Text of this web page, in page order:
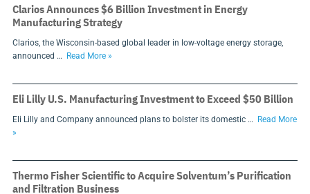
Clarios Announces $6 Billion Investment in Energy
Manufacturing Strategy
Clarios, the Wisconsin-based global leader in low-voltage energy storage,
announced …
Read More »
Eli Lilly U.S. Manufacturing Investment to Exceed $50 Billion
Eli Lilly and Company announced plans to bolster its domestic …
Read More
»
Thermo Fisher Scientific to Acquire Solventum’s Purification
and Filtration Business